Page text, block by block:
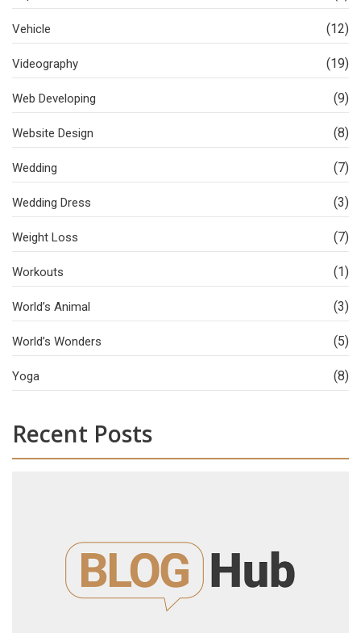
Vehicle (12)
Videography (19)
Web Developing (9)
Website Design (8)
Wedding (7)
Wedding Dress (3)
Weight Loss (7)
Workouts (1)
World’s Animal (3)
World’s Wonders (5)
Yoga (8)
Recent Posts